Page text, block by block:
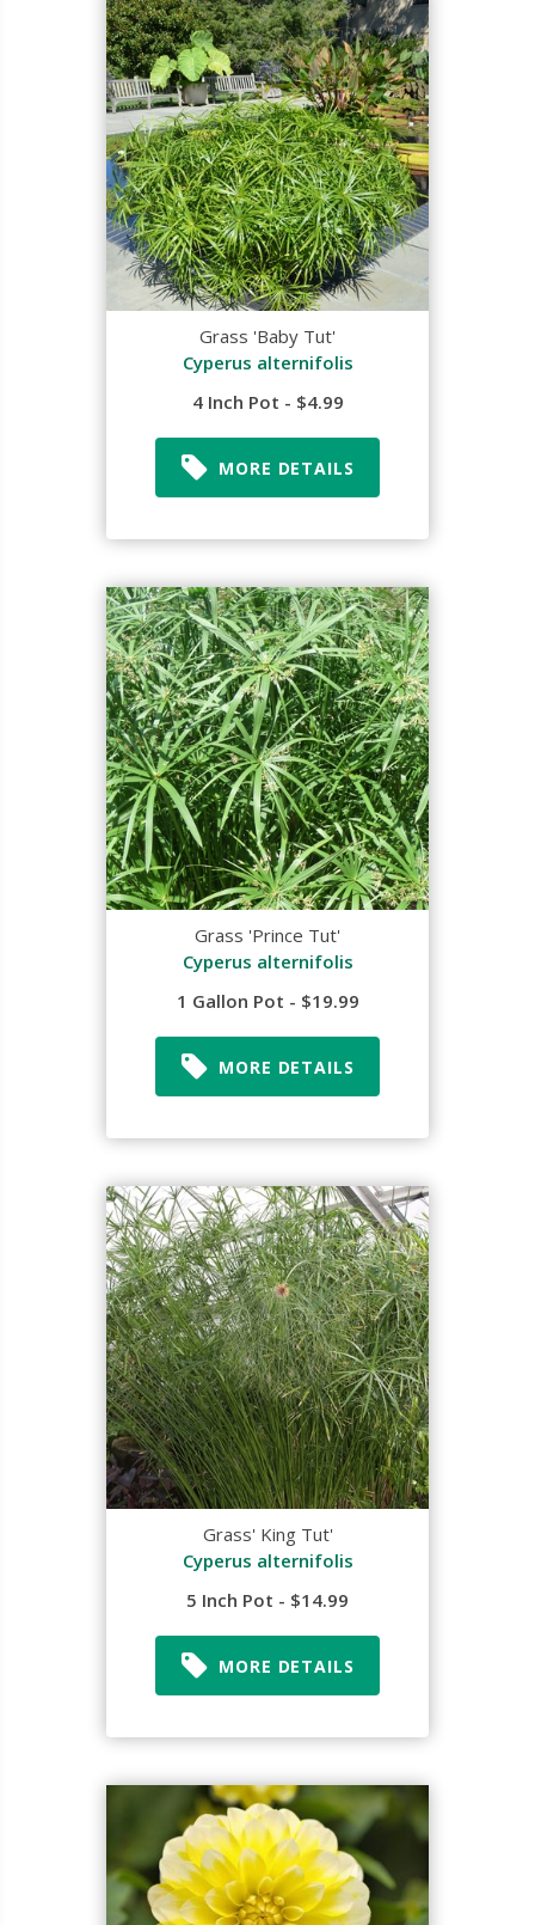
Grass 'Baby Tut'
Cyperus alternifolis
4 Inch Pot - $4.99
MORE DETAILS
Grass 'Prince Tut'
Cyperus alternifolis
1 Gallon Pot - $19.99
MORE DETAILS
Grass' King Tut'
Cyperus alternifolis
5 Inch Pot - $14.99
MORE DETAILS